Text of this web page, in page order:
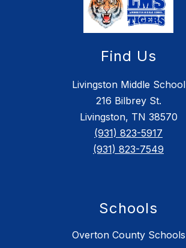
Find Us
Livingston Middle School
216 Bilbrey St.
Livingston, TN 38570
(931) 823-5917
(931) 823-7549
Schools
Overton County Schools